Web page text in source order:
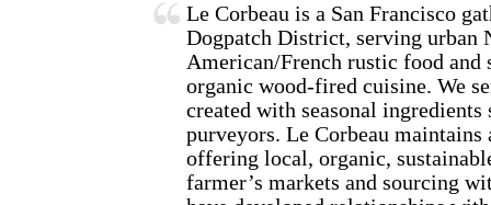
Le Corbeau is a San Francisco
Dogpatch District, serving urban
American/French rustic food and
organic wood-fired cuisine. We
created with seasonal
purveyors. Le Corbeau
offering local, organic,
farmer’s markets and sourcing